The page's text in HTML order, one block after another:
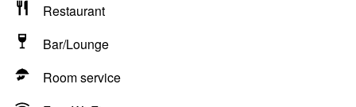
Restaurant
Bar/Lounge
Room service